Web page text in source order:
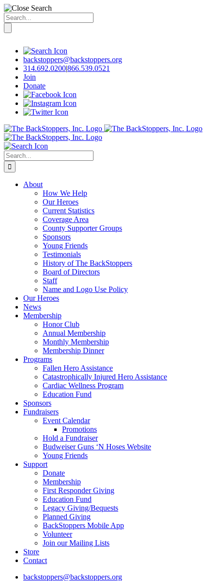
Search
for:
contentbackstoppers@backstoppers.org
314.692.0200|866.539.0521
Join
Donate
Search
for:
About
How We Help
Our Heroes
Current Statistics
Coverage Area
County Supporter Groups
Sponsors
Young Friends
Testimonials
History of The BackStoppers
Board of Directors
Staff
Name and Logo Use Policy
Our Heroes
News
Membership
Honor Club
Annual Membership
Monthly Membership
Membership Dinner
Programs
Fallen Hero Assistance
Catastrophically Injured Hero Assistance
Cardiac Wellness Program
Education Fund
Sponsors
Fundraisers
Event Calendar
Promotions
Hold a Fundraiser
Budweiser Guns ‘N Hoses Website
Young Friends
Support
Donate
Membership
First Responder Giving
Education Fund
Legacy Giving/Bequests
Planned Giving
BackStoppers Mobile App
Volunteer
Join our Mailing Lists
Store
Contact
backstoppers@backstoppers.org